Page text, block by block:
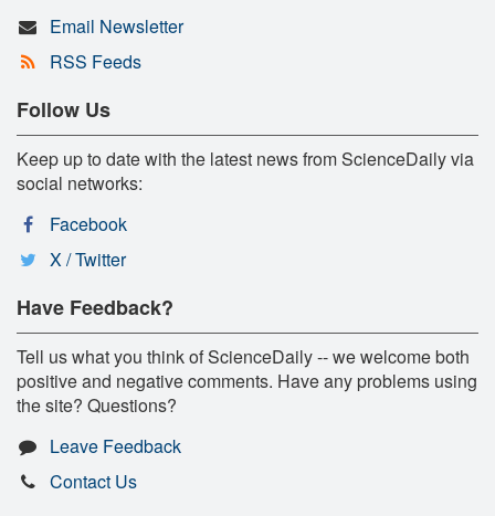
Email Newsletter
RSS Feeds
Follow Us
Keep up to date with the latest news from ScienceDaily via
social networks:
Facebook
X / Twitter
Have Feedback?
Tell us what you think of ScienceDaily -- we welcome both
positive and negative comments. Have any problems using
the site? Questions?
Leave Feedback
Contact Us